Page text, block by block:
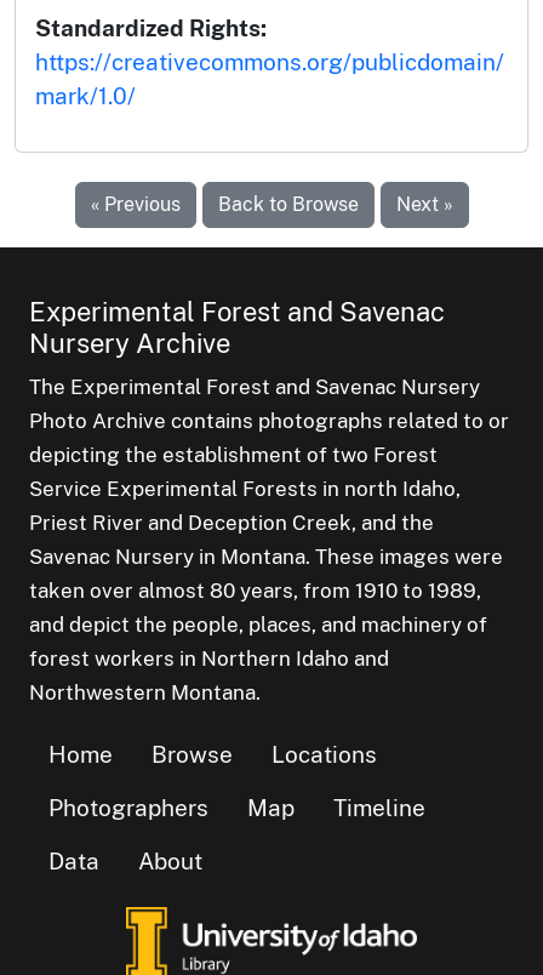
Standardized Rights:
https://creativecommons.org/publicdomain/
mark/1.0/
« Previous Back to Browse Next »
Experimental Forest and Savenac
Nursery Archive
The Experimental Forest and Savenac Nursery
Photo Archive contains photographs related to or
depicting the establishment of two Forest
Service Experimental Forests in north Idaho,
Priest River and Deception Creek, and the
Savenac Nursery in Montana. These images were
taken over almost 80 years, from 1910 to 1989,
and depict the people, places, and machinery of
forest workers in Northern Idaho and
Northwestern Montana.
Home Browse
Locations
Photographers
Map
Timeline
Data
About